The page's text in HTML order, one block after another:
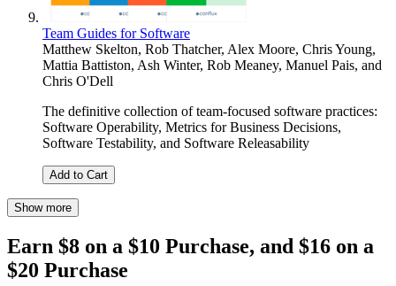
Team Guides for Software
Matthew Skelton, Rob Thatcher, Alex Moore, Chris Young,
Mattia Battiston, Ash Winter, Rob Meaney, Manuel Pais, and
Chris O'Dell
The definitive collection of team-focused software practices:
Software Operability, Metrics for Business Decisions,
Software Testability, and Software Releasability
Add to Cart
Show more
Earn $8 on a $10 Purchase, and $16 on a
$20 Purchase